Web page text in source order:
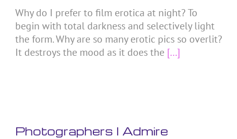
Why do I prefer to film erotica at night? To
begin with total darkness and selectively light
the form. Why are so many erotic pics so overlit?
It destroys the mood as it does the [...]
Photographers I Admire